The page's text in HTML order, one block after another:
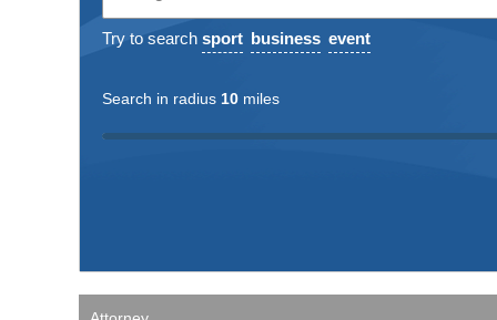
Try to search sport business event
Search in radius 10 miles